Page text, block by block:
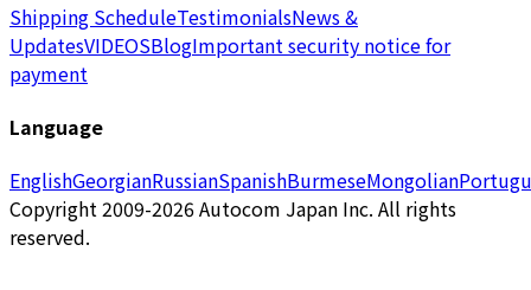
Shipping ScheduleTestimonialsNews &
UpdatesVIDEOSBlogImportant security notice for
payment
Language
EnglishGeorgianRussianSpanishBurmeseMongolian
Copyright 2009-2026 Autocom Japan Inc. All rights
reserved.